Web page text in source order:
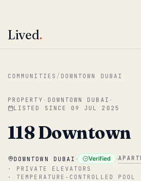
Skip to main content
Lived.
COMMUNITIES / DOWNTOWN DUBAI
PROPERTY · DOWNTOWN DUBAI ·
LISTED SINCE 09 JUL 2025
118 Downtown
DOWNTOWN DUBAI · Verified ·
· PRIVATE ELEVATORS
· TEMPERATURE‑CONTROLLED POOL